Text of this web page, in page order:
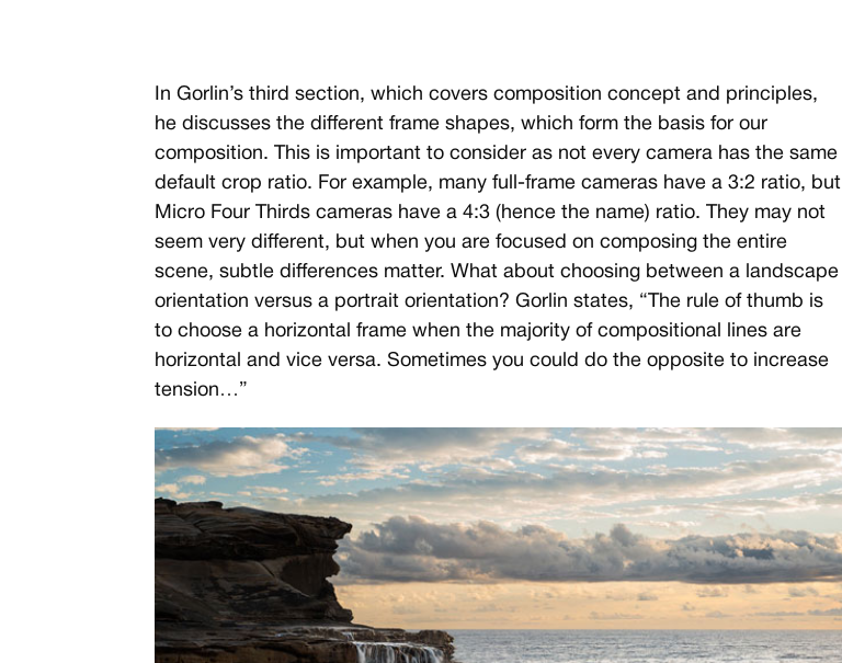
In Gorlin’s third section, which covers composition concept and principles,
he discusses the different frame shapes, which form the basis for our
composition. This is important to consider as not every camera has the same
default crop ratio. For example, many full-frame cameras have a 3:2 ratio, but
Micro Four Thirds cameras have a 4:3 (hence the name) ratio. They may not
seem very different, but when you are focused on composing the entire
scene, subtle differences matter. What about choosing between a landscape
orientation versus a portrait orientation? Gorlin states, “The rule of thumb is
to choose a horizontal frame when the majority of compositional lines are
horizontal and vice versa. Sometimes you could do the opposite to increase
tension…”